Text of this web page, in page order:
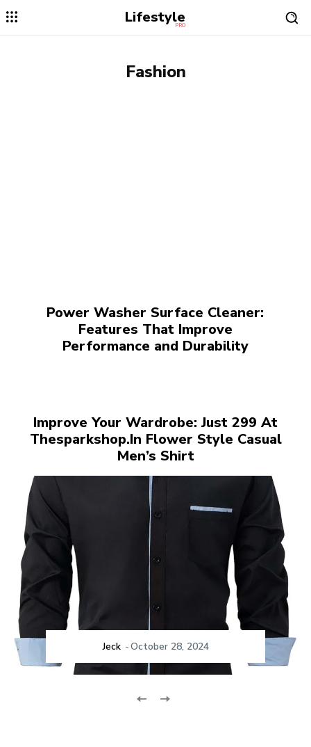
Lifestyle
PRO
Fashion
Power Washer Surface Cleaner:
Features That Improve
Performance and Durability
Improve Your Wardrobe: Just ₹299 At
Thesparkshop.In Flower Style Casual
Men’s Shirt
Jeck -October 28, 2024